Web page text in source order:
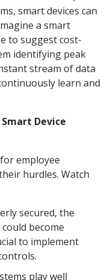
smart devices can
a smart
to suggest cost-
identifying peak
stream of data
learn and
Device
employee
hurdles. Watch
secured, the
become
to implement
play well